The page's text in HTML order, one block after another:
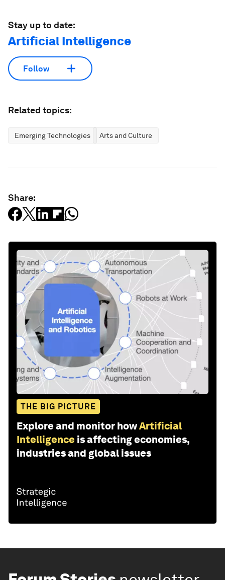
Stay up to date:
Artificial Intelligence
Follow
Related topics:
Emerging Technologies Arts and Culture
Share:
THE BIG PICTURE
Explore and monitor howArtificial
Intelligence is affecting economies,
industries and global issues